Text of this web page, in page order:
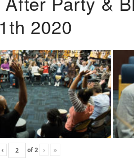
2020
‹ of2 › »